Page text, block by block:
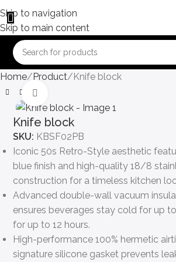
Skip to navigation
Skip to main content
Home Product Knife block
Knife block
SKU: KBSF02PB
Iconic 50s Retro-Style aesthetic
blue finish and high-quality 18/8
construction for a timeless kitchen
Advanced double-wall vacuum
ensures beverages stay cold for up
for up to 12 hours.
High-performance 100% hermetic
signature silicone gasket prevents